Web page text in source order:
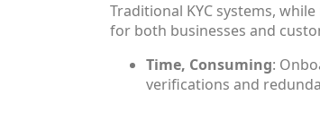
Traditional KYC systems,
for both businesses and
Time, Consuming:
verifications and